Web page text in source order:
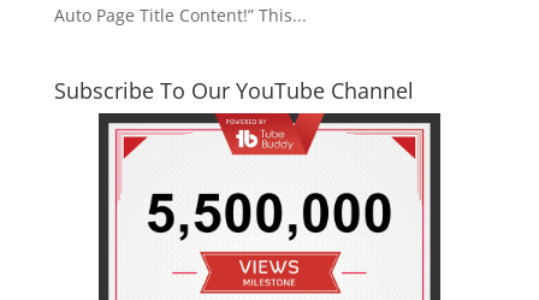
Auto Page Title Content!” This...
Subscribe To Our YouTube Channel